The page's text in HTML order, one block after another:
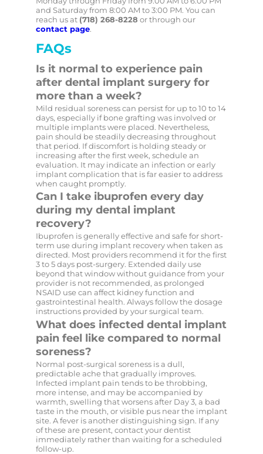
and Saturday from 8:00 AM to 3:00 PM. You can
reach us at (718) 268-8228 or through our
contact page.
FAQs
Is it normal to experience pain
after dental implant surgery for
more than a week?
Mild residual soreness can persist for up to 10 to 14
days, especially if bone grafting was involved or
multiple implants were placed. Nevertheless,
pain should be steadily decreasing throughout
that period. If discomfort is holding steady or
increasing after the first week, schedule an
evaluation. It may indicate an infection or early
implant complication that is far easier to address
when caught promptly.
Can I take ibuprofen every day
during my dental implant
recovery?
Ibuprofen is generally effective and safe for short-
term use during implant recovery when taken as
directed. Most providers recommend it for the first
3 to 5 days post-surgery. Extended daily use
beyond that window without guidance from your
provider is not recommended, as prolonged
NSAID use can affect kidney function and
gastrointestinal health. Always follow the dosage
instructions provided by your surgical team.
What does infected dental implant
pain feel like compared to normal
soreness?
Normal post-surgical soreness is a dull,
predictable ache that gradually improves.
Infected implant pain tends to be throbbing,
more intense, and may be accompanied by
warmth, swelling that worsens after Day 3, a bad
taste in the mouth, or visible pus near the implant
site. A fever is another distinguishing sign. If any
of these are present, contact your dentist
immediately rather than waiting for a scheduled
follow-up.